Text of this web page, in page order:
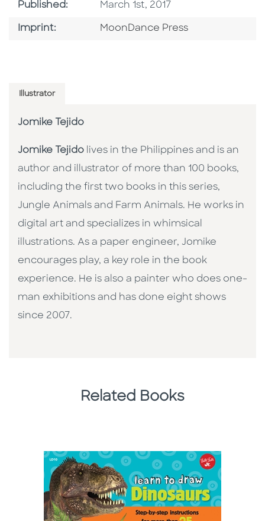
Published: Published Date
March 1st, 2017
Imprint: Go To Imprint
MoonDance Press
Illustrator
Jomike Tejido
Jomike Tejido lives in the Philippines and is an
author and illustrator of more than 100 books,
including the first two books in this series,
Jungle Animals and Farm Animals. He works in
digital art and specializes in whimsical
illustrations. As a paper engineer, Jomike
encourages play, a key role in the book
experience. He is also a painter who does one-
man exhibitions and has done eight shows
since 2007.
Related Books